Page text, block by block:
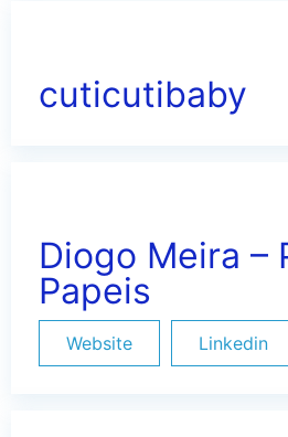
cuticutibaby
Diogo Meira –
Papeis
Website Linkedin